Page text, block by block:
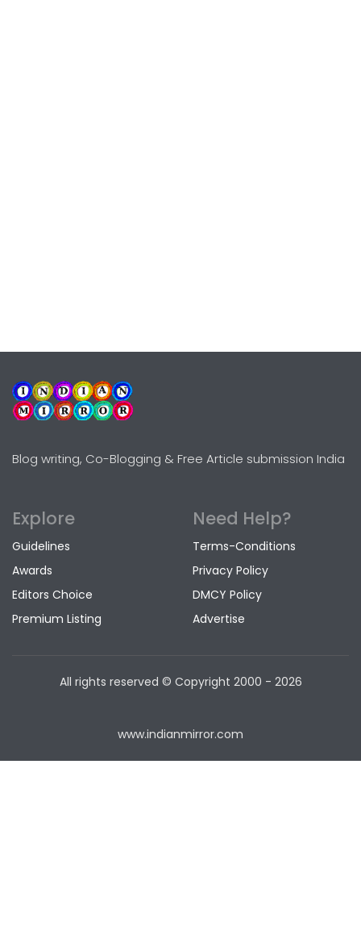
Blog writing, Co-Blogging & Free Article submission India
Explore
Guidelines
Awards
Editors Choice
Premium Listing
Need Help?
Terms-Conditions
Privacy Policy
DMCY Policy
Advertise
All rights reserved © Copyright 2000 - 2026
www.indianmirror.com